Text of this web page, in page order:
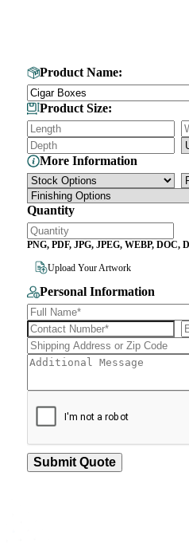
Product Name:
Product Size:
More Information
Quantity
PNG, PDF, JPG, JPEG, WEBP, DOC,
Upload Your Artwork
Personal Information
Submit Quote